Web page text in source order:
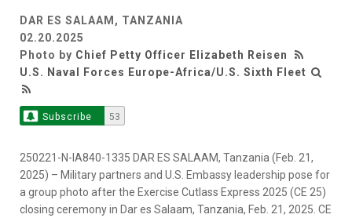
DAR ES SALAAM, TANZANIA
02.20.2025
Photo by Chief Petty Officer Elizabeth Reisen
U.S. Naval Forces Europe-Africa/U.S. Sixth Fleet
Subscribe 53
250221-N-IA840-1335 DAR ES SALAAM, Tanzania (Feb. 21,
2025) – Military partners and U.S. Embassy leadership pose for
a group photo after the Exercise Cutlass Express 2025 (CE 25)
closing ceremony in Dar es Salaam, Tanzania, Feb. 21, 2025. CE